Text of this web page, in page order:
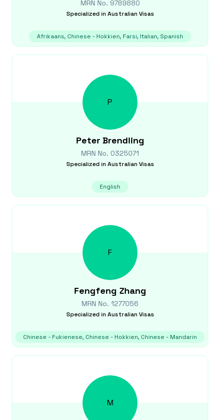
MRN No. 9789880
Specialized in Australian Visas
Afrikaans, Chinese - Hokkien, Farsi, Italian, Spanish
P
Peter Brendling
MRN No. 0325071
Specialized in Australian Visas
English
F
Fengfeng Zhang
MRN No. 1277056
Specialized in Australian Visas
Chinese - Fukienese, Chinese - Hokkien, Chinese - Mandarin
M